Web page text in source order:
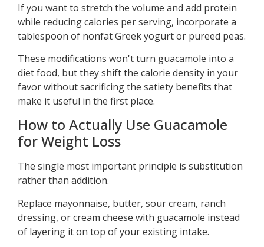
If you want to stretch the volume and add protein
while reducing calories per serving, incorporate a
tablespoon of nonfat Greek yogurt or pureed peas.
These modifications won't turn guacamole into a
diet food, but they shift the calorie density in your
favor without sacrificing the satiety benefits that
make it useful in the first place.
How to Actually Use Guacamole
for Weight Loss
The single most important principle is substitution
rather than addition.
Replace mayonnaise, butter, sour cream, ranch
dressing, or cream cheese with guacamole instead
of layering it on top of your existing intake.